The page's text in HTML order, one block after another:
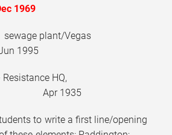
1969
sewage plant/Vegas
1995
HQ,
Apr 1935
to write a first line/opening